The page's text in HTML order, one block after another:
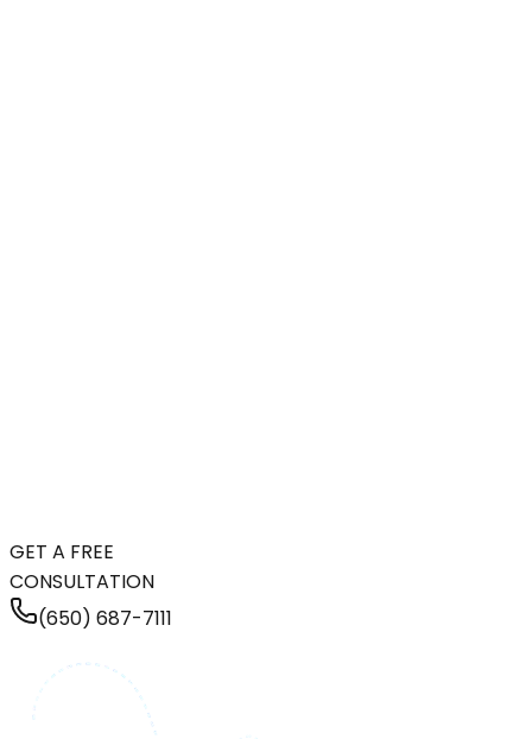
GET A FREE
CONSULTATION
(650) 687-7111